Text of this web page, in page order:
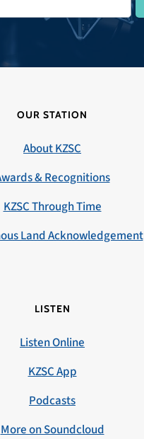
OUR STATION
About KZSC
& Recognitions
KZSC Through Time
Land Acknowledgement
LISTEN
Listen Online
KZSC App
Podcasts
More on Soundcloud